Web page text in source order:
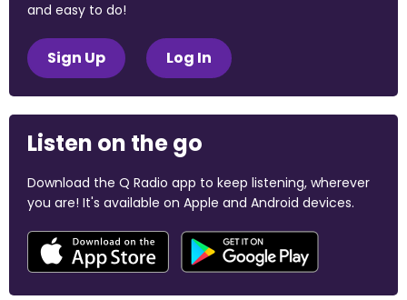
and easy to do!
Sign Up Log In
Listen on the go
Download the Q Radio app to keep listening, wherever
you are! It's available on Apple and Android devices.